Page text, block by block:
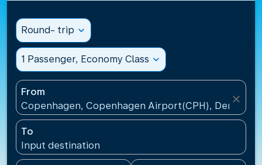
Round- trip expand_more
1 Passenger, Economy Class expand_more
From
Copenhagen, Copenhagen Airport(CPH), Denmark
close
To
Input destination